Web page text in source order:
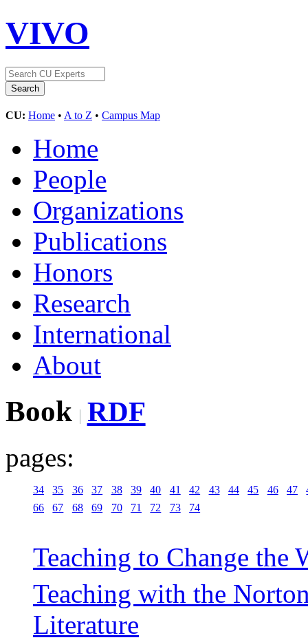
VIVO
CU: Home • A to Z • Campus Map
Home
People
Organizations
Publications
Honors
Research
International
About
Book RDF
pages:
34 35 36 37 38 39 40 41 42 43 44 45 46 47
66
67 68 69 70 71 72 73 74
Teaching to Change the
Teaching with the
Literature